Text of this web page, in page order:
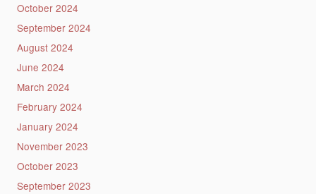
October 2024
September 2024
August 2024
June 2024
March 2024
February 2024
January 2024
November 2023
October 2023
September 2023